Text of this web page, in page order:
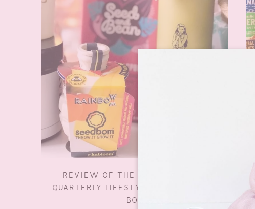
REVIEW OF THE POMELO BOX- A
QUARTERLY LIFESTYLE SUBSCRIPTION
BOX